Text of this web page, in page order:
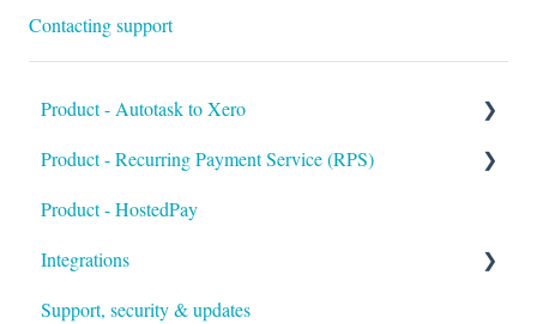
Contacting support
Product - Autotask to Xero
Getting Started
Setup
Troubleshooting
Product - Recurring Payment Service (RPS)
Getting Started
Customers & Invoices
Payment Rules & Auto Pay
Product - HostedPay
Integrations
Xero
Support, security & updates